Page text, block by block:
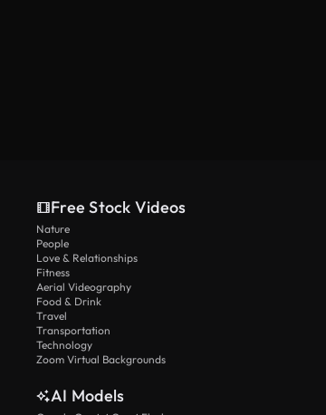
Free Stock Videos
Nature
People
Love & Relationships
Fitness
Aerial Videography
Food & Drink
Travel
Transportation
Technology
Zoom Virtual Backgrounds
AI Models